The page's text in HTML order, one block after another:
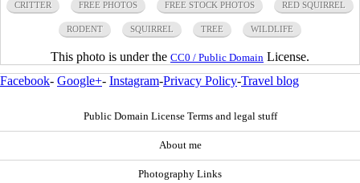
CRITTER FREE PHOTOS FREE STOCK PHOTOS RED SQUIRREL
RODENT SQUIRREL TREE WILDLIFE
This photo is under the CC0 / Public Domain License.
Facebook- Google+- Instagram-Privacy Policy-Travel blog
Public Domain License Terms and legal stuff
About me
Photography Links